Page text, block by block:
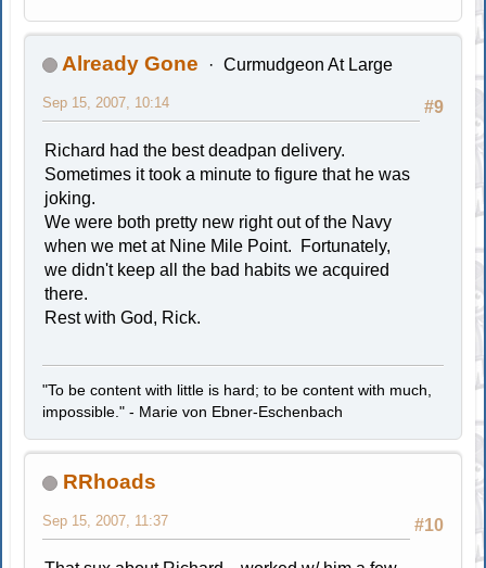
Already Gone Curmudgeon At Large
#9
Sep 15, 2007, 10:14
Richard had the best deadpan delivery.
Sometimes it took a minute to figure that he was
joking.
We were both pretty new right out of the Navy
when we met at Nine Mile Point. Fortunately,
we didn't keep all the bad habits we acquired
there.
Rest with God, Rick.
"To be content with little is hard; to be content with much,
impossible." - Marie von Ebner-Eschenbach
RRhoads
#10
Sep 15, 2007, 11:37